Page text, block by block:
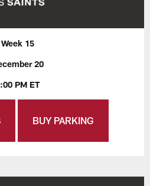
Week 15
20
PM ET
BUY PARKING